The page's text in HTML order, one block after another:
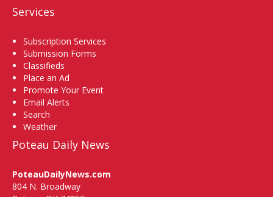
Services
Subscription Services
Submission Forms
Classifieds
Place an Ad
Promote Your Event
Email Alerts
Search
Weather
Poteau Daily News
PoteauDailyNews.com
804 N. Broadway